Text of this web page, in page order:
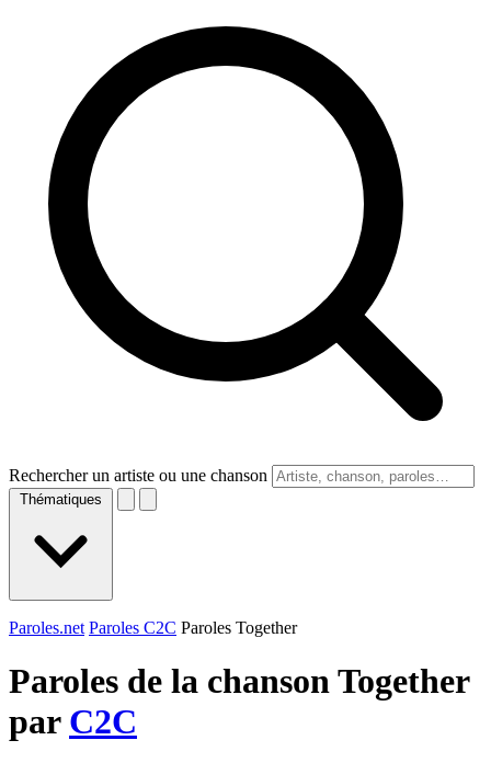
Rechercher un artiste ou une chanson
Thématiques
Paroles.net Paroles C2C Paroles Together
Paroles de la chanson Together
par C2C